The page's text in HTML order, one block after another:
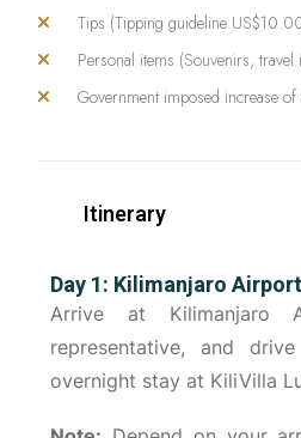
Tips (Tipping guideline
Personal items (Souvenirs, travel
Government imposed increase
Itinerary
Day 1: Kilimanjaro
Arrive at Kilimanjaro
representative, and
overnight stay at KiliVilla